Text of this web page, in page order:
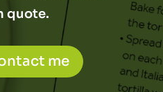
quote.
me